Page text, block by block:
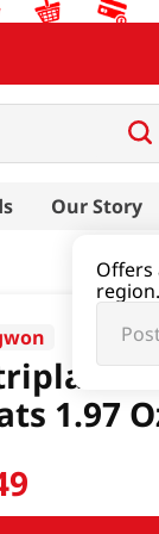
Our Story
Offers
region.
1.97